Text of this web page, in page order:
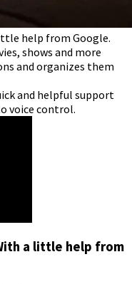
help from Google.
shows and more
and organizes them
and helpful support
voice control.
a little help from